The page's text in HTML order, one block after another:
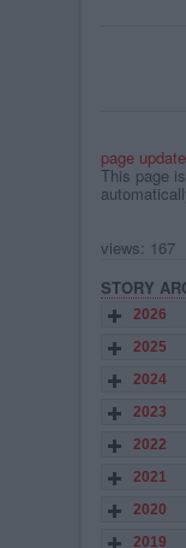
page
This page
views: 167
STORY
2026
2025
2024
2023
2022
2021
2020
2019